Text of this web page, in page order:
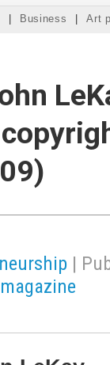
| Business |
Art
|